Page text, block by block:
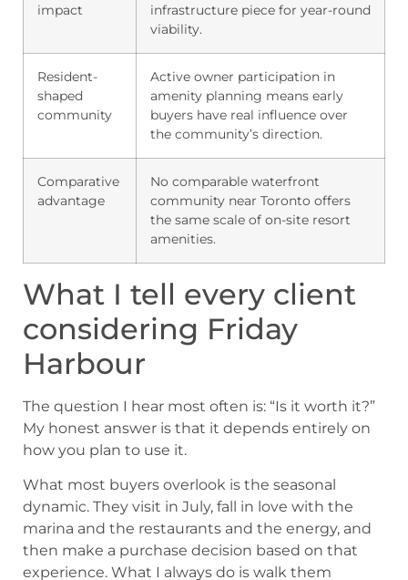
impact
infrastructure piece for year-round
viability.
Resident-
shaped
community
Active owner participation in
amenity planning means early
buyers have real influence over
the community’s direction.
Comparative
advantage
No comparable waterfront
community near Toronto offers
the same scale of on-site resort
amenities.
What I tell every client
considering Friday
Harbour
The question I hear most often is: “Is it worth it?”
My honest answer is that it depends entirely on
how you plan to use it.
What most buyers overlook is the seasonal
dynamic. They visit in July, fall in love with the
marina and the restaurants and the energy, and
then make a purchase decision based on that
experience. What I always do is walk them